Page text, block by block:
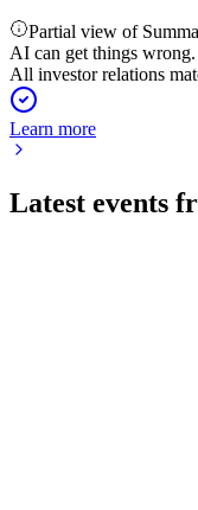
Partial view of
AI can get things
All investor relations
Learn more
Latest events